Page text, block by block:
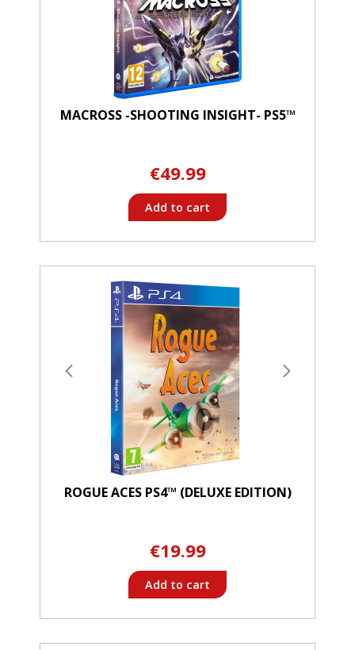
MACROSS -SHOOTING INSIGHT- PS5™
€49.99
Add to cart
ROGUE ACES PS4™ (DELUXE EDITION)
€19.99
Add to cart